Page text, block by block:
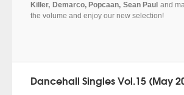
Killer, Demarco, Popcaan, Sean Paul and
the volume and enjoy our new selection!
Dancehall Singles Vol.15 (May